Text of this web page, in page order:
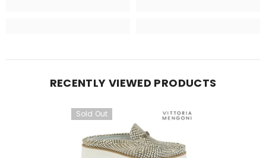
RECENTLY VIEWED PRODUCTS
Sold Out